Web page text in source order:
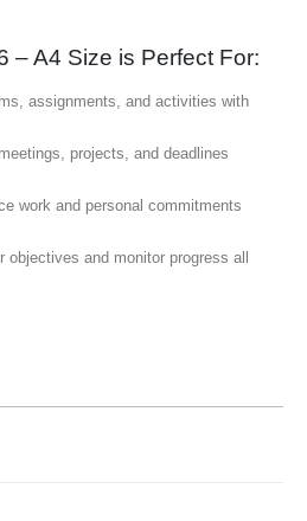
– A4 Size is Perfect For:
assignments, and activities with
projects, and deadlines
work and personal commitments
objectives and monitor progress all